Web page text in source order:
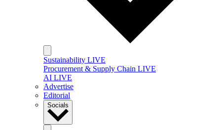
Sustainability LIVE
Procurement & Supply Chain LIVE
AI LIVE
Advertise
Editorial
Socials